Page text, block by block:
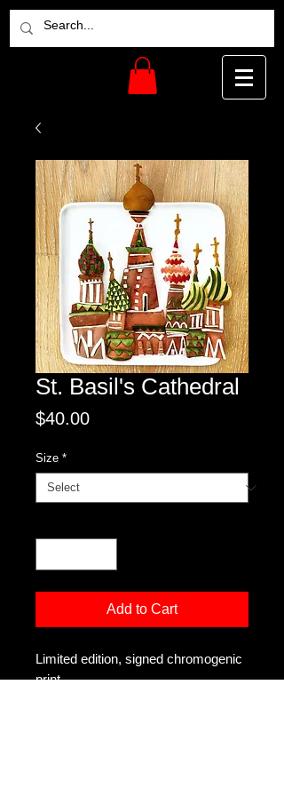
St. Basil's Cathedral
$40.00Price
Size *
Add to Cart
Limited edition, signed chromogenic
print